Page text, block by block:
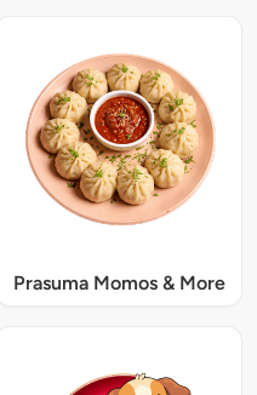
Prasuma Momos & More